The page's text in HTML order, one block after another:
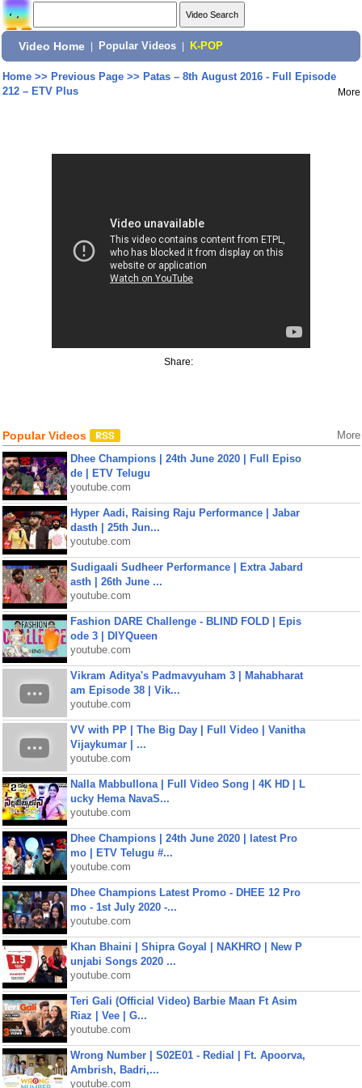
Video Home Popular Videos K-POP
Home>> Previous Page>> Patas – 8th August 2016 - Full Episode
212 – ETV Plus
More
Share:
Popular Videos More
Dhee Champions | 24th June 2020 | Full Episo
de | ETV Telugu
youtube.com
Hyper Aadi, Raising Raju Performance | Jabar
dasth | 25th Jun...
youtube.com
Sudigaali Sudheer Performance | Extra Jabard
asth | 26th June ...
youtube.com
Fashion DARE Challenge - BLIND FOLD | Epis
ode 3 | DIYQueen
youtube.com
Vikram Aditya's Padmavyuham 3 | Mahabharat
am Episode 38 | Vik...
youtube.com
VV with PP | The Big Day | Full Video | Vanitha
Vijaykumar | ...
youtube.com
Nalla Mabbullona | Full Video Song | 4K HD | L
ucky Hema NavaS...
youtube.com
Dhee Champions | 24th June 2020 | latest Pro
mo | ETV Telugu #...
youtube.com
Dhee Champions Latest Promo - DHEE 12 Pro
mo - 1st July 2020 -...
youtube.com
Khan Bhaini | Shipra Goyal | NAKHRO | New P
unjabi Songs 2020 ...
youtube.com
Teri Gali (Official Video) Barbie Maan Ft Asim
Riaz | Vee | G...
youtube.com
Wrong Number | S02E01 - Redial | Ft. Apoorva,
Ambrish, Badri,...
youtube.com